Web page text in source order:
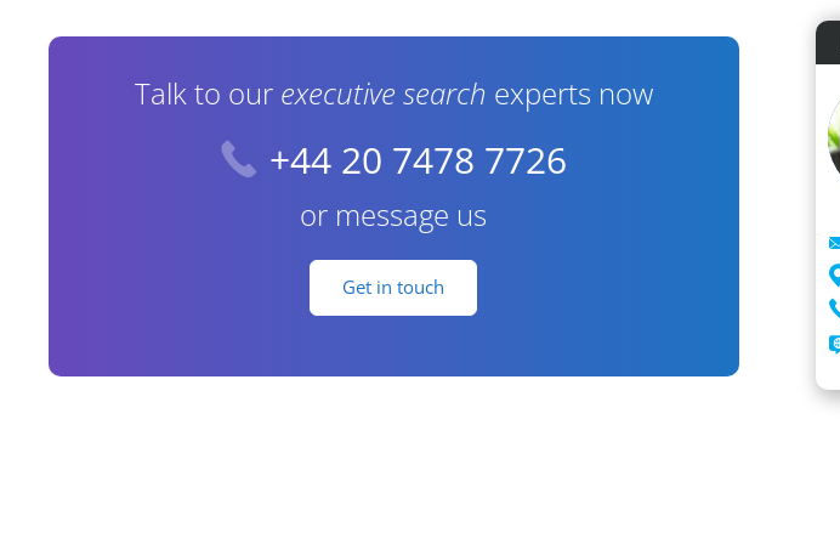
Talk to our executive search experts now
+44 20 7478 7726
or message us
Get in touch